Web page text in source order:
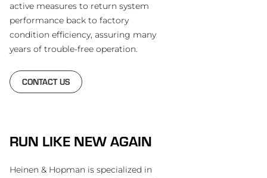
active measures to return system
performance back to factory
condition efficiency, assuring many
years of trouble-free operation.
CONTACT US
RUN LIKE NEW AGAIN
Heinen & Hopman is specialized in